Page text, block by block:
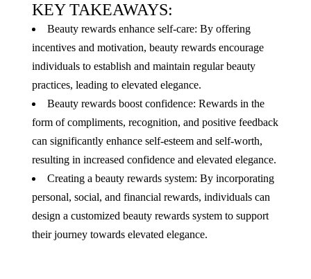
KEY TAKEAWAYS:
Beauty rewards enhance self-care: By offering
incentives and motivation, beauty rewards encourage
individuals to establish and maintain regular beauty
practices, leading to elevated elegance.
Beauty rewards boost confidence: Rewards in the
form of compliments, recognition, and positive feedback
can significantly enhance self-esteem and self-worth,
resulting in increased confidence and elevated elegance.
Creating a beauty rewards system: By incorporating
personal, social, and financial rewards, individuals can
design a customized beauty rewards system to support
their journey towards elevated elegance.